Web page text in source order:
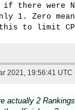
if there were
1. Zero
to limit
2021, 19:56:41
actually 2